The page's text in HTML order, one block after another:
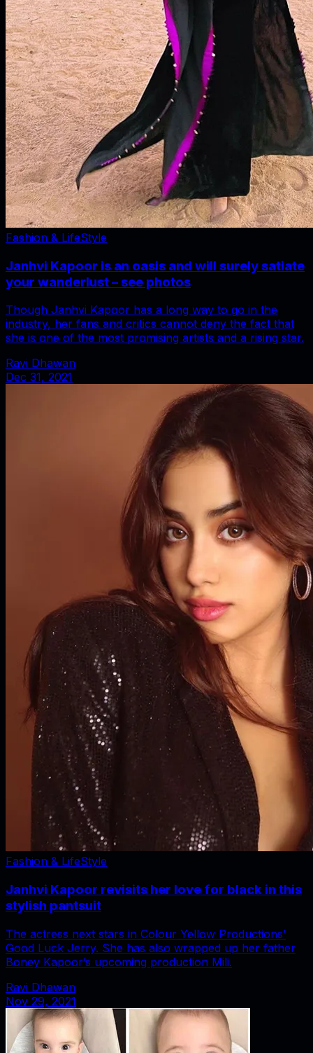
Fashion & LifeStyle
Janhvi Kapoor is an oasis and will surely satiate
your wanderlust – see photos
Though Janhvi Kapoor has a long way to go in the
industry, her fans and critics cannot deny the fact that
she is one of the most promising artists and a rising star.
Ravi Dhawan
Dec 31, 2021
Fashion & LifeStyle
Janhvi Kapoor revisits her love for black in this
stylish pantsuit
The actress next stars in Colour Yellow Productions’
Good Luck Jerry. She has also wrapped up her father
Boney Kapoor’s upcoming production Mili.
Ravi Dhawan
Nov 29, 2021